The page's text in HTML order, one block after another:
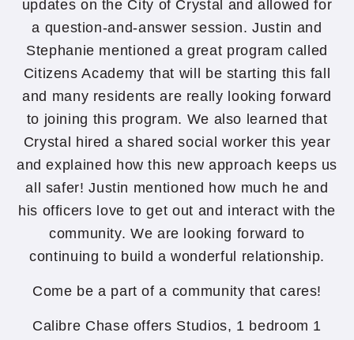
updates on the City of Crystal and allowed for
a question-and-answer session. Justin and
Stephanie mentioned a great program called
Citizens Academy that will be starting this fall
and many residents are really looking forward
to joining this program. We also learned that
Crystal hired a shared social worker this year
and explained how this new approach keeps us
all safer! Justin mentioned how much he and
his officers love to get out and interact with the
community. We are looking forward to
continuing to build a wonderful relationship.
Come be a part of a community that cares!
Calibre Chase offers Studios, 1 bedroom 1